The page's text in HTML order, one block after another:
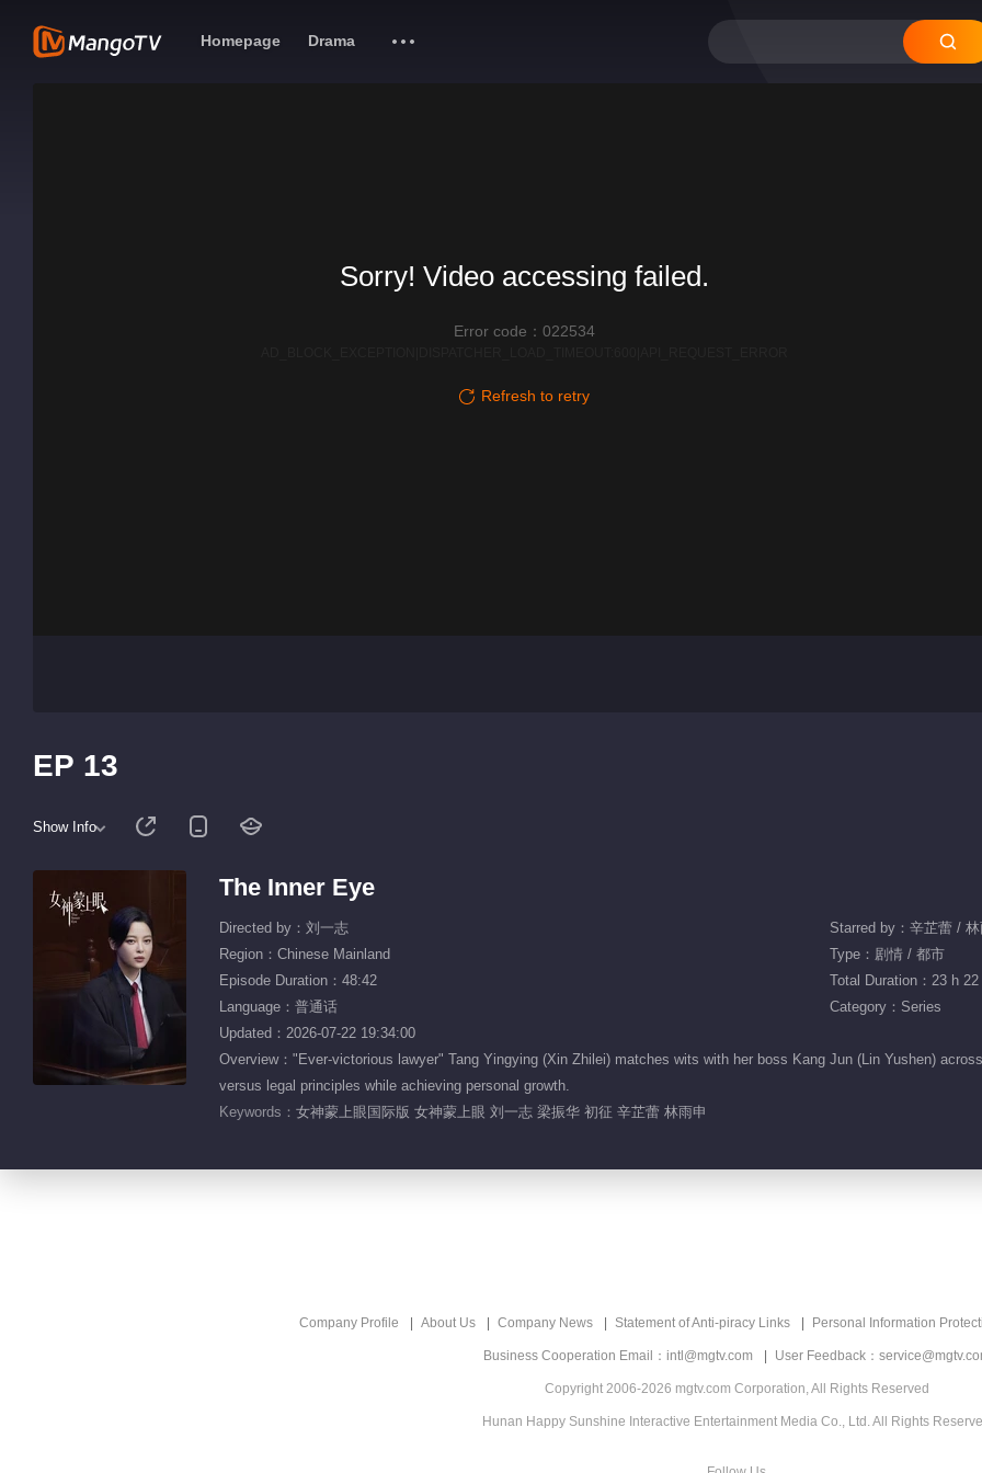
Homepage Drama
Sorry! Video accessing failed.
Error code：022534
Refresh to retry
EP 13
Show Info
The Inner Eye
Directed by：刘一志
Starred by：辛芷蕾 /
Region：Chinese Mainland
Type：剧情 / 都市
Episode Duration：48:42
Total Duration：23 h
Language：普通话
Category：Series
Updated：2026-07-22 19:34:00
Overview："Ever-victorious lawyer" Tang Yingying (Xin Zhilei) matches wits with her boss Kang Jun (Lin Yushen)
versus legal principles while achieving personal growth.
Keywords： 女神蒙上眼国际版 女神蒙上眼 刘一志 梁振华 初征 辛芷蕾 林雨申
Company Profile About Us Company News Statement of Anti-piracy Links Personal Information
Business Cooperation Email：intl@mgtv.com User Feedback：
Copyright 2006-2026 mgtv.com Corporation, All Rights Reserved
Hunan Happy Sunshine Interactive Entertainment Media Co., Ltd. All Rights